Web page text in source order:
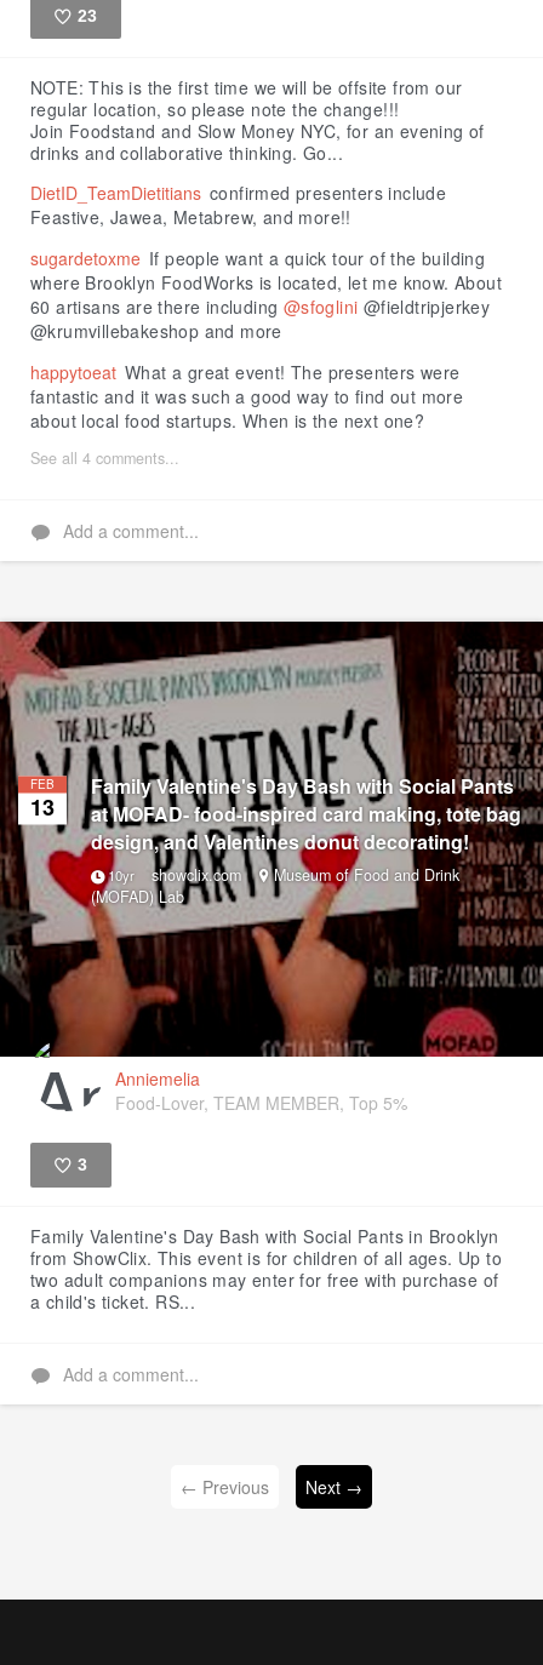
23
NOTE: This is the first time we will be offsite from our
regular location, so please note the change!!!
Join Foodstand and Slow Money NYC, for an evening of
drinks and collaborative thinking. Go...
DietID_TeamDietitians confirmed presenters include
Feastive, Jawea, Metabrew, and more!!
sugardetoxme If people want a quick tour of the building
where Brooklyn FoodWorks is located, let me know. About
60 artisans are there including @sfoglini @fieldtripjerkey
@krumvillebakeshop and more
happytoeat What a great event! The presenters were
fantastic and it was such a good way to find out more
about local food startups. When is the next one?
See all 4 comments...
Add a comment...
FEB
13
Family Valentine's Day Bash with Social Pants
at MOFAD- food-inspired card making, tote bag
design, and Valentines donut decorating!
10yr showclix.com
Museum of Food and Drink
(MOFAD) Lab
Anniemelia
Food-Lover, TEAM MEMBER, Top 5%
3
Family Valentine's Day Bash with Social Pants in Brooklyn
from ShowClix. This event is for children of all ages. Up to
two adult companions may enter for free with purchase of
a child's ticket. RS...
Add a comment...
← Previous Next →